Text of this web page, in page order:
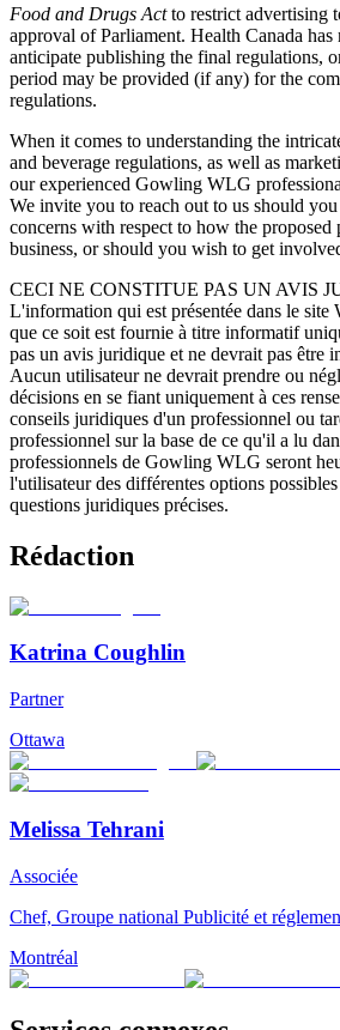
Food and Drugs Actto restrict advertising
approval of Parliament. Health Canada
anticipate publishing the final regulations,
period may be provided (if any) for the
regulations.
When it comes to understanding the
and beverage regulations, as well as
our experienced Gowling WLG
We invite you to reach out to us should
concerns with respect to how the
business, or should you wish to get
CECI NE CONSTITUE PAS UN AVIS
L'information qui est présentée dans le site
que ce soit est fournie à titre informatif
pas un avis juridique et ne devrait pas être
Aucun utilisateur ne devrait prendre ou
décisions en se fiant uniquement à ces
conseils juridiques d'un professionnel ou
professionnel sur la base de ce qu'il a lu
professionnels de Gowling WLG seront
l'utilisateur des différentes options
questions juridiques précises.
Rédaction
Katrina Coughlin
Partner
Ottawa
Melissa Tehrani
Associée
Chef, Groupe national Publicité et
Montréal